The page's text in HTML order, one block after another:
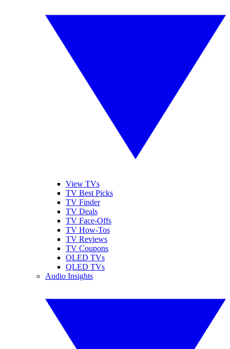
View TVs
TV Best Picks
TV Finder
TV Deals
TV Face-Offs
TV How-Tos
TV Reviews
TV Coupons
OLED TVs
QLED TVs
Audio Insights